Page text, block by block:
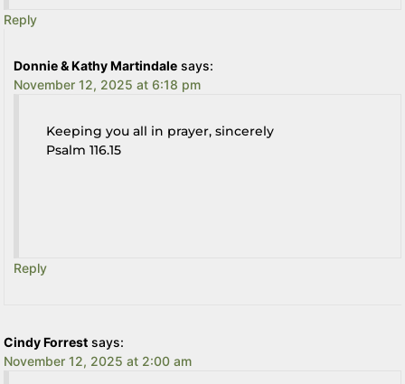
Reply
Donnie & Kathy Martindale says:
November 12, 2025 at 6:18 pm
Keeping you all in prayer, sincerely
Psalm 116.15
Reply
Cindy Forrest says:
November 12, 2025 at 2:00 am